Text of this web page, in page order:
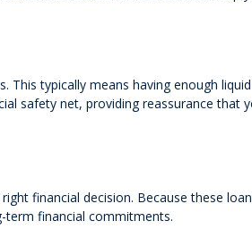
typically means having enough
safety net, providing reassurance that
financial decision. Because these
term financial commitments.